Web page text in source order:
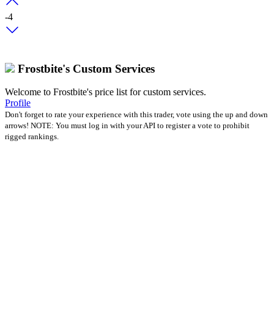
-4
Frostbite's Custom Services
Welcome to Frostbite's price list for custom services.
Profile
Don't forget to rate your experience with this trader, vote using the up and down
arrows! NOTE: You must log in with your API to register a vote to prohibit
rigged rankings.